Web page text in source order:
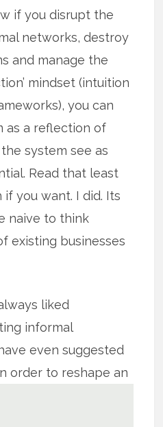
if you disrupt the
networks, destroy
and manage the
mindset (intuition
you can
as a reflection of
system see as
Read that least
you want. I did. Its
naive to think
existing businesses
liked
informal
even suggested
order to reshape an